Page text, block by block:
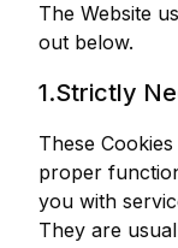
The Website
out below.
1.Strictly
These
proper
you with
They are